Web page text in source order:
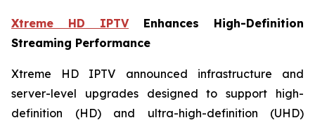
Xtreme HD IPTVEnhances High-Definition
Streaming Performance
Xtreme HD IPTV announced infrastructure and
server-level upgrades designed to support high-
definition (HD) and ultra-high-definition (UHD)